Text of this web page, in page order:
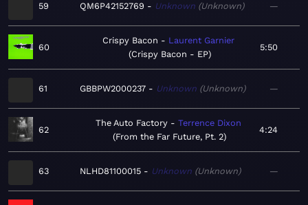
59 QM6P42152769 Unknown Unknown —
60
Crispy Bacon
Laurent Garnier
Crispy Bacon - EP
5:50
61 GBBPW2000237 Unknown Unknown —
62
The Auto Factory
Terrence Dixon
From the Far Future, Pt. 2
4:24
63 NLHD81100015 Unknown Unknown —